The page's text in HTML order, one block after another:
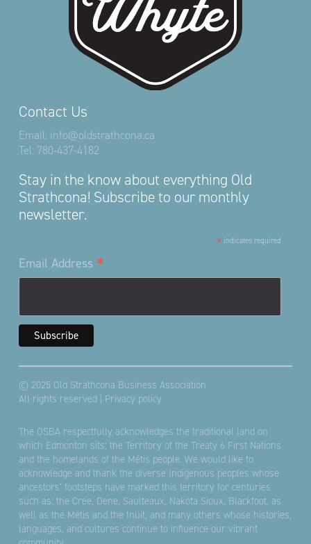
Contact Us
Email: info@oldstrathcona.ca
Tel: 780-437-4182
Stay in the know about everything Old
Strathcona! Subscribe to our monthly
newsletter.
* indicates required
Email Address *
© 2025 Old Strathcona Business Association
All rights reserved | Privacy policy
The OSBA respectfully acknowledges the traditional land on
which Edmonton sits; the Territory of the Treaty 6 First Nations
and the homelands of the Métis people. We would like to
acknowledge and thank the diverse Indigenous peoples whose
ancestors’ footsteps have marked this territory for centuries
such as: the Cree, Dene, Saulteaux, Nakota Sioux, Blackfoot, as
well as the Métis and the Inuit, and many others whose histories,
languages, and cultures continue to influence our vibrant